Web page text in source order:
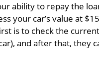
ability to repay the
your car’s value at
is to check the
and after that, they